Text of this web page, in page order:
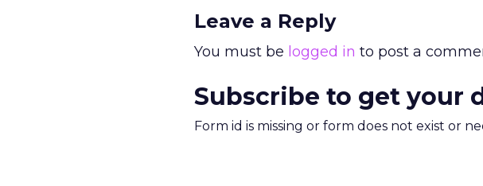
Leave a Reply
You must be logged in to post a
Subscribe to get your
Form id is missing or form does not exist or